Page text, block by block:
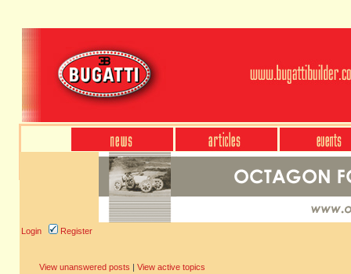
Login Register
View unanswered posts | View active topics